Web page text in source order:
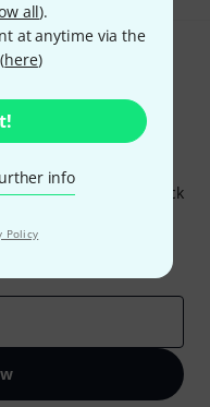
all).
at anytime via the
here)
info
Policy
and with a bit of luck